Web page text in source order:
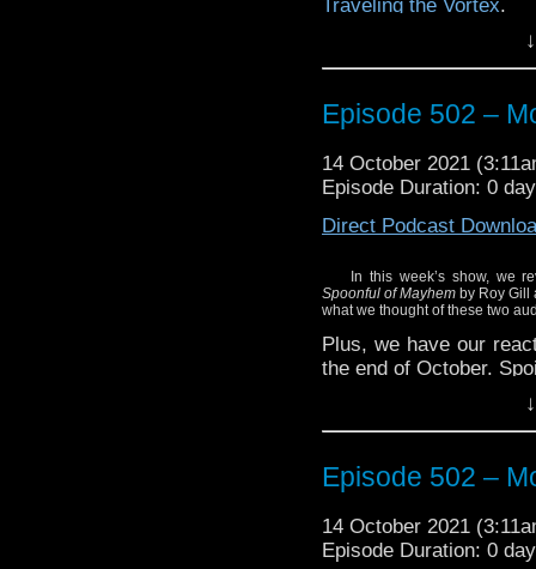
Traveling the Vortex.
Episode 502 –
14 October 2021
Episode Duration: 0
Direct Podcast
In this week’s show, we
Spoonful of Mayhem by Roy
what we thought of these two
Plus, we have our
the end of October.
Episode 502 –
14 October 2021
Episode Duration: 0